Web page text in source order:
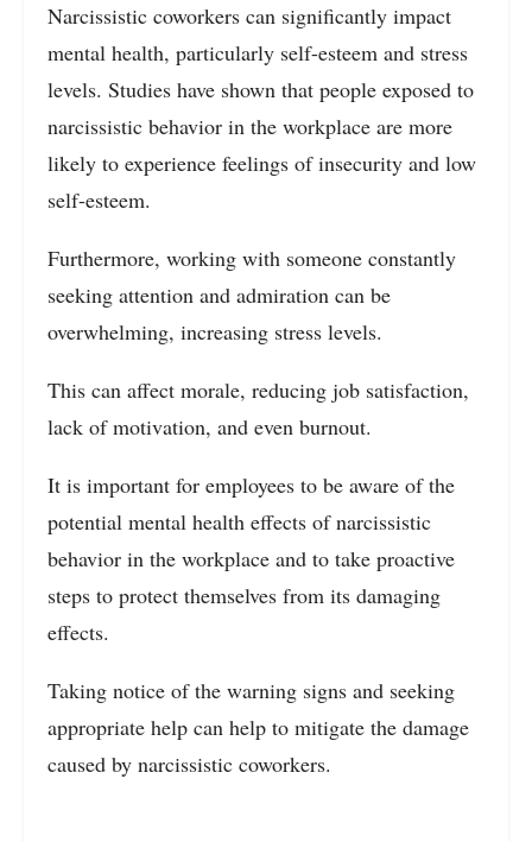
Narcissistic coworkers can significantly impact
mental health, particularly self-esteem and stress
levels. Studies have shown that people exposed to
narcissistic behavior in the workplace are more
likely to experience feelings of insecurity and low
self-esteem.
Furthermore, working with someone constantly
seeking attention and admiration can be
overwhelming, increasing stress levels.
This can affect morale, reducing job satisfaction,
lack of motivation, and even burnout.
It is important for employees to be aware of the
potential mental health effects of narcissistic
behavior in the workplace and to take proactive
steps to protect themselves from its damaging
effects.
Taking notice of the warning signs and seeking
appropriate help can help to mitigate the damage
caused by narcissistic coworkers.